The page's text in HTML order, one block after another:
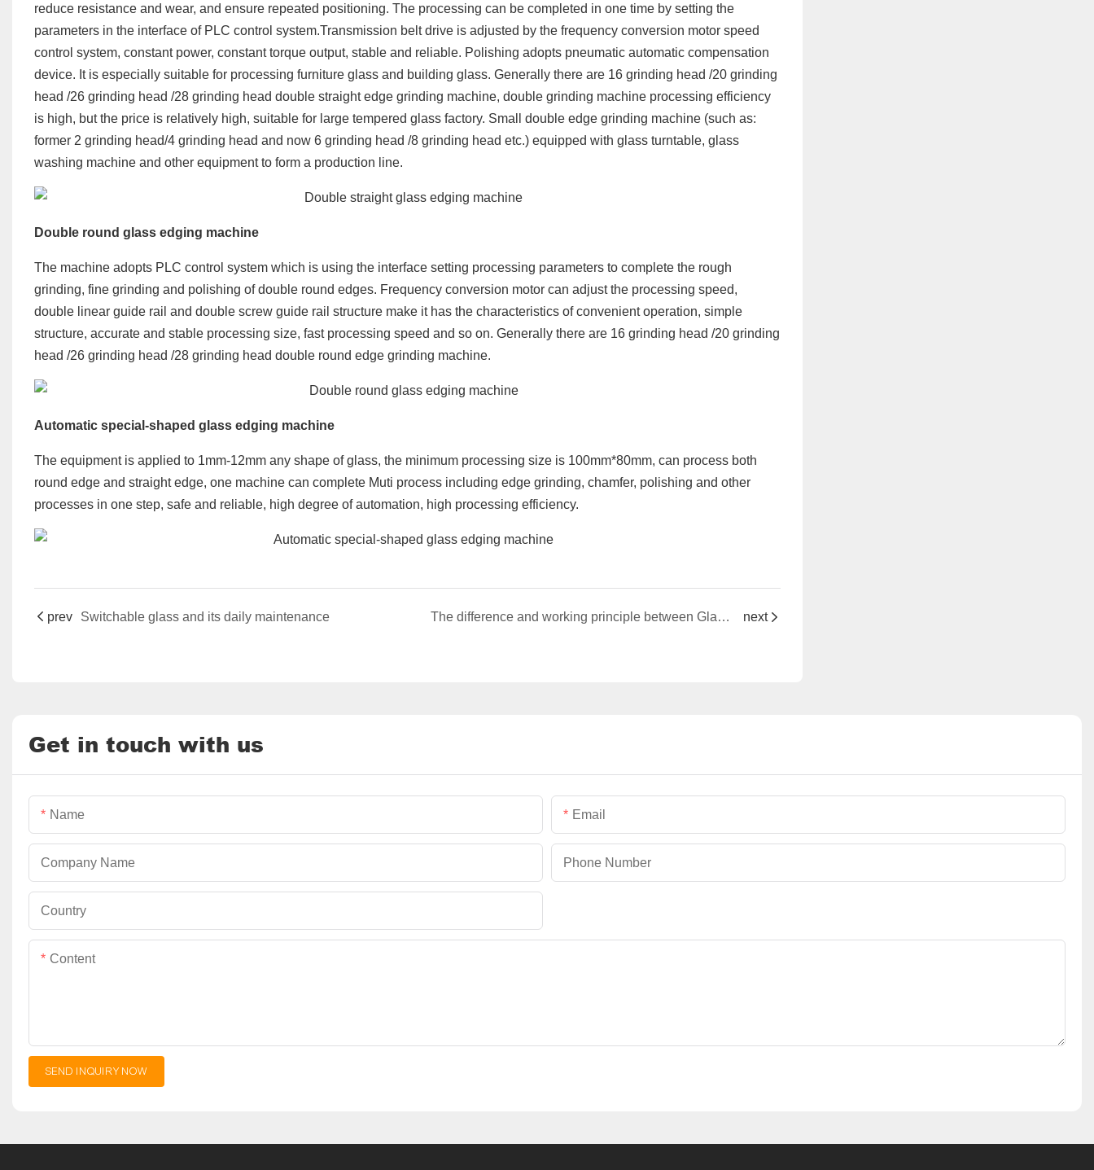
reduce resistance and wear, and ensure repeated positioning. The processing can be completed in one time by setting the
parameters in the interface of PLC control system.Transmission belt drive is adjusted by the frequency conversion motor speed
control system, constant power, constant torque output, stable and reliable. Polishing adopts pneumatic automatic compensation
device. It is especially suitable for processing furniture glass and building glass. Generally there are 16 grinding head /20 grinding
head /26 grinding head /28 grinding head double straight edge grinding machine, double grinding machine processing efficiency
is high, but the price is relatively high, suitable for large tempered glass factory. Small double edge grinding machine (such as:
former 2 grinding head/4 grinding head and now 6 grinding head /8 grinding head etc.) equipped with glass turntable, glass
washing machine and other equipment to form a production line.
Double round glass edging machine
The machine adopts PLC control system which is using the interface setting processing parameters to complete the rough
grinding, fine grinding and polishing of double round edges. Frequency conversion motor can adjust the processing speed,
double linear guide rail and double screw guide rail structure make it has the characteristics of convenient operation, simple
structure, accurate and stable processing size, fast processing speed and so on. Generally there are 16 grinding head /20 grinding
head /26 grinding head /28 grinding head double round edge grinding machine.
Automatic special-shaped glass edging machine
The equipment is applied to 1mm-12mm any shape of glass, the minimum processing size is 100mm*80mm, can process both
round edge and straight edge, one machine can complete Muti process including edge grinding, chamfer, polishing and other
processes in one step, safe and reliable, high degree of automation, high processing efficiency.
prev Switchable glass and its daily maintenance The difference and working principle between Glass edging machine and Edge pulling machine next
Get in touch with us
Name Email
Company Name Phone Number
Country
Content
SEND INQUIRY NOW